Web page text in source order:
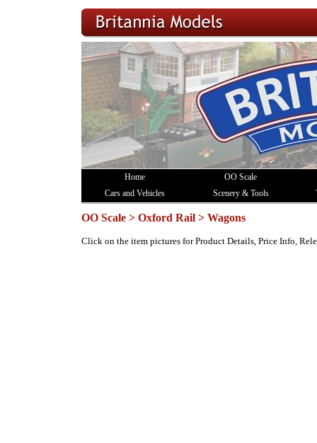
Home
OO Scale
Cars and Vehicles
Scenery & Tools
OO Scale > Oxford Rail > Wagons
Click on the item pictures for Product Details, Price Info,